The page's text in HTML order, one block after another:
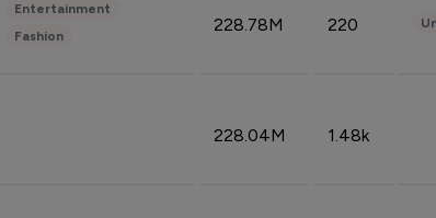
Entertainment
Fashion
228.78M 220
228.04M 1.48k